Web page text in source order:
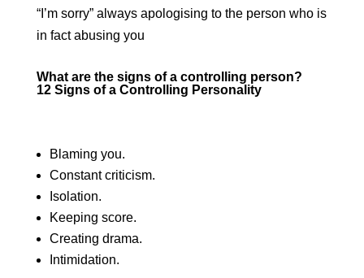
“I’m sorry” always apologising to the person who is
in fact abusing you
What are the signs of a controlling person?
12 Signs of a Controlling Personality
Blaming you.
Constant criticism.
Isolation.
Keeping score.
Creating drama.
Intimidation.